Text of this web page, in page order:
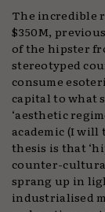
The incredible
$350M,
of the hipster
stereotyped
consume
capital to what
‘aesthetic
academic (I
thesis is that
counter-
sprang up in
industrialised